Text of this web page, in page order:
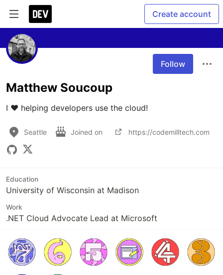
Create account
Follow
Matthew Soucoup
I ❤️ helping developers use the cloud!
Seattle Joined on https://codemilltech.com
Education
University of Wisconsin at Madison
Work
.NET Cloud Advocate Lead at Microsoft